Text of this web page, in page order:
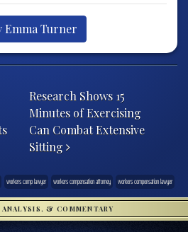
Emma Turner
Research Shows 15
Minutes of Exercising
Can Combat Extensive
Sitting
workers comp lawyer workers compensation attorney workers compensation lawyer
& COMMENTARY